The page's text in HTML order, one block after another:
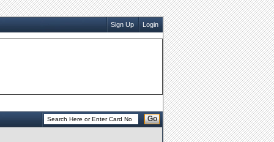
Sign Up Login
Go